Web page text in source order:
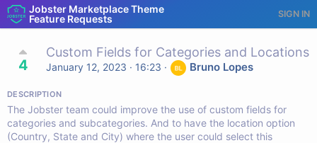
Jobster Marketplace Theme
Feature Requests
SIGN IN
4
Custom Fields for Categories and Locations
January 12, 2023 · 16:23 · Bruno Lopes
DESCRIPTION
The Jobster team could improve the use of custom fields for
categories and subcategories. And to have the location option
(Country, State and City) where the user could select this